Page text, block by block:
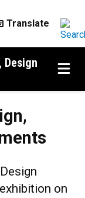
Design
on